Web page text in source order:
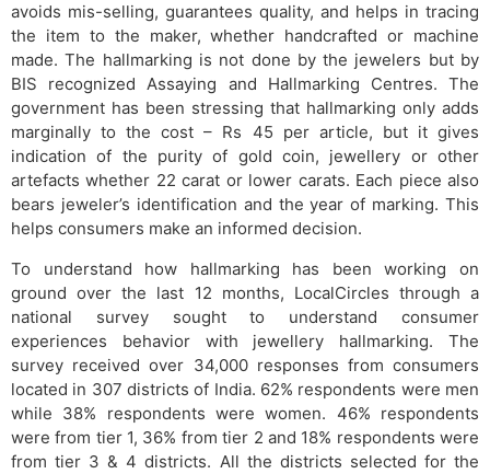
avoids mis-selling, guarantees quality, and helps in tracing
the item to the maker, whether handcrafted or machine
made. The hallmarking is not done by the jewelers but by
BIS recognized Assaying and Hallmarking Centres. The
government has been stressing that hallmarking only adds
marginally to the cost – Rs 45 per article, but it gives
indication of the purity of gold coin, jewellery or other
artefacts whether 22 carat or lower carats. Each piece also
bears jeweler’s identification and the year of marking. This
helps consumers make an informed decision.
To understand how hallmarking has been working on
ground over the last 12 months, LocalCircles through a
national survey sought to understand consumer
experiences behavior with jewellery hallmarking. The
survey received over 34,000 responses from consumers
located in 307 districts of India. 62% respondents were men
while 38% respondents were women. 46% respondents
were from tier 1, 36% from tier 2 and 18% respondents were
from tier 3 & 4 districts. All the districts selected for the